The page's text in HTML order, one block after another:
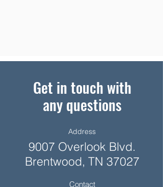
Get in touch with
any questions
Address
9007 Overlook Blvd.
Brentwood, TN 37027
Contact